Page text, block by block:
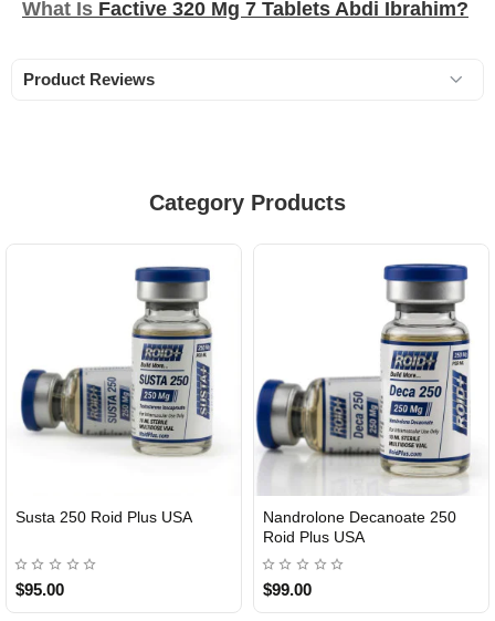
What Is Factive 320 Mg 7 Tablets Abdi Ibrahim?
Product Reviews
Category Products
Susta 250 Roid Plus USA
$95.00
Nandrolone Decanoate 250
Roid Plus USA
$99.00